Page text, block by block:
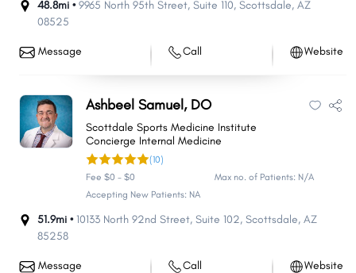
48.8mi •9965 North 95th Street, Suite 110, Scottsdale, AZ
08525
Message Call Website
Ashbeel Samuel, DO
Scottdale Sports Medicine Institute
Concierge Internal Medicine
(10)
Fee $0 - $0
Max no. of Patients: N/A
Accepting New Patients: NA
51.9mi • 10133 North 92nd Street, Suite 102, Scottsdale, AZ
85258
Message Call Website